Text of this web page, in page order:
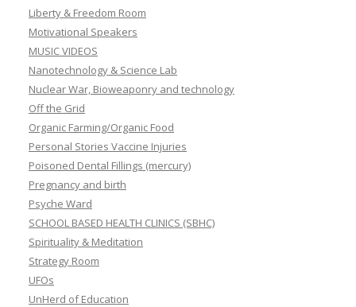
Liberty & Freedom Room
Motivational Speakers
MUSIC VIDEOS
Nanotechnology & Science Lab
Nuclear War, Bioweaponry and technology
Off the Grid
Organic Farming/Organic Food
Personal Stories Vaccine Injuries
Poisoned Dental Fillings (mercury)
Pregnancy and birth
Psyche Ward
SCHOOL BASED HEALTH CLINICS (SBHC)
Spirituality & Meditation
Strategy Room
UFOs
UnHerd of Education